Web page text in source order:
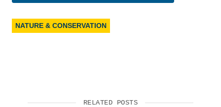
NATURE & CONSERVATION
RELATED POSTS